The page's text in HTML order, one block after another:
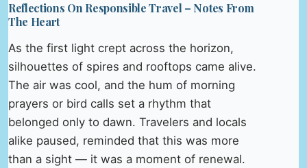
Reflections On Responsible Travel – Notes From
The Heart
As the first light crept across the horizon,
silhouettes of spires and rooftops came alive.
The air was cool, and the hum of morning
prayers or bird calls set a rhythm that
belonged only to dawn. Travelers and locals
alike paused, reminded that this was more
than a sight — it was a moment of renewal.